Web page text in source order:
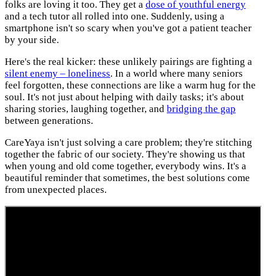
folks are loving it too. They get a dose of youthful energy
and a tech tutor all rolled into one. Suddenly, using a
smartphone isn't so scary when you've got a patient teacher
by your side.
Here's the real kicker: these unlikely pairings are fighting a
silent enemy – loneliness. In a world where many seniors
feel forgotten, these connections are like a warm hug for the
soul. It's not just about helping with daily tasks; it's about
sharing stories, laughing together, and bridging the gap
between generations.
CareYaya isn't just solving a care problem; they're stitching
together the fabric of our society. They're showing us that
when young and old come together, everybody wins. It's a
beautiful reminder that sometimes, the best solutions come
from unexpected places.